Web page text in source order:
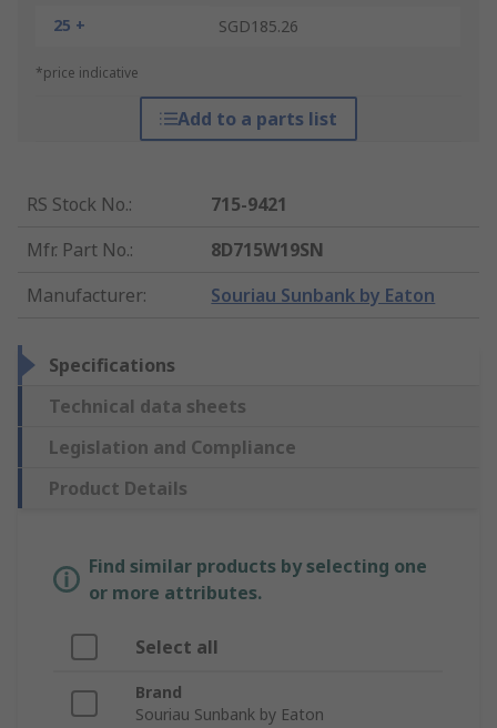
25 +
SGD185.26
*price indicative
Add to a parts list
RS Stock No.:
715-9421
Mfr. Part No.:
8D715W19SN
Manufacturer: Souriau Sunbank by Eaton
Specifications
Technical data sheets
Legislation and Compliance
Product Details
Find similar products by selecting one
or more attributes.
Select all
Brand
Souriau Sunbank by Eaton